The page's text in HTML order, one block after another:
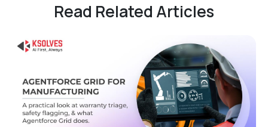
Read Related Articles